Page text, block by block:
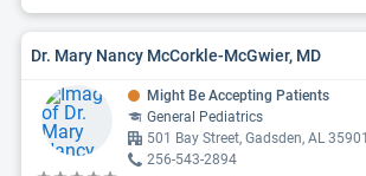
Dr. Mary Nancy McCorkle-McGwier, MD
Might Be Accepting Patients
General Pediatrics
501 Bay Street, Gadsden, AL 35901
256-543-2894